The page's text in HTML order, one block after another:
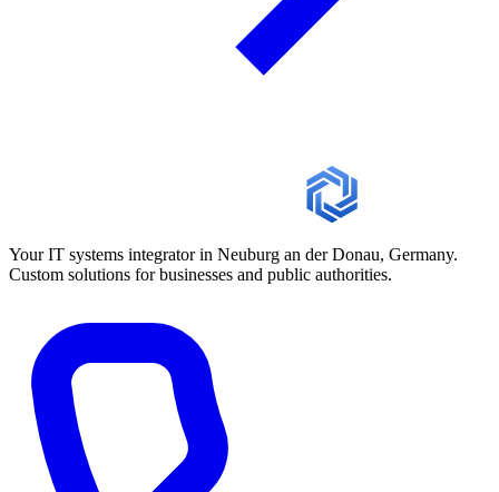
Your IT systems integrator in Neuburg an der Donau, Germany.
Custom solutions for businesses and public authorities.